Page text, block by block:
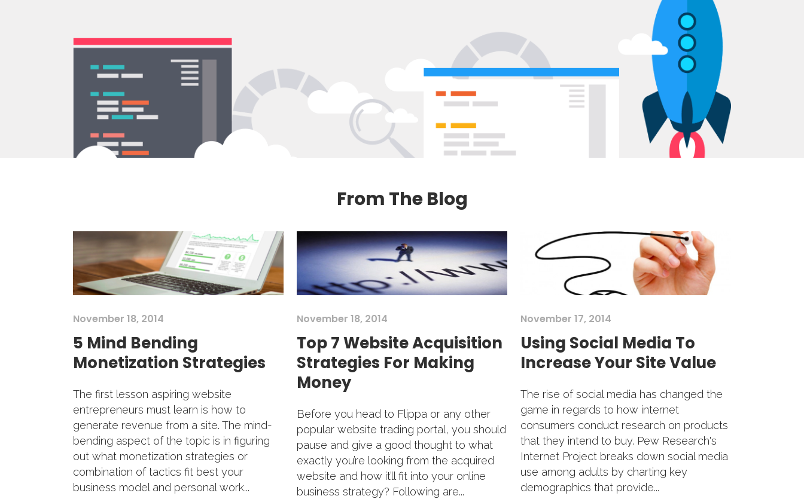
From The Blog
November 18, 2014
5 Mind Bending
Monetization Strategies
The first lesson aspiring website
entrepreneurs must learn is how to
generate revenue from a site. The mind-
bending aspect of the topic is in figuring
out what monetization strategies or
combination of tactics fit best your
business model and personal work...
November 18, 2014
Top 7 Website Acquisition
Strategies For Making
Money
Before you head to Flippa or any other
popular website trading portal, you should
pause and give a good thought to what
exactly you’re looking from the acquired
website and how it’ll fit into your online
business strategy? Following are...
November 17, 2014
Using Social Media To
Increase Your Site Value
The rise of social media has changed the
game in regards to how internet
consumers conduct research on products
that they intend to buy. Pew Research's
Internet Project breaks down social media
use among adults by charting key
demographics that provide...